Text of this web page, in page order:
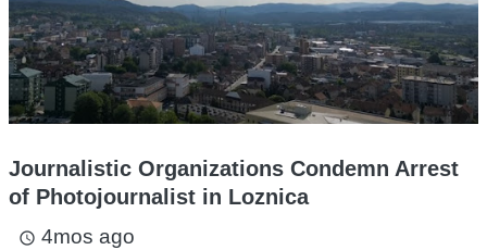
Journalistic Organizations Condemn Arrest
of Photojournalist in Loznica
access_time 4mos ago